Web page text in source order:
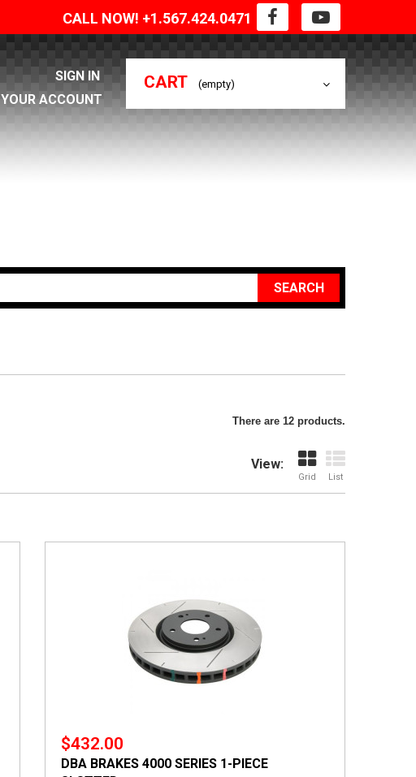
CALL NOW! +1.567.424.0471
CART (empty)
SIGN IN
YOUR ACCOUNT
SEARCH
There are 12 products.
View:
Grid List
$432.00
DBA BRAKES 4000 SERIES 1-PIECE